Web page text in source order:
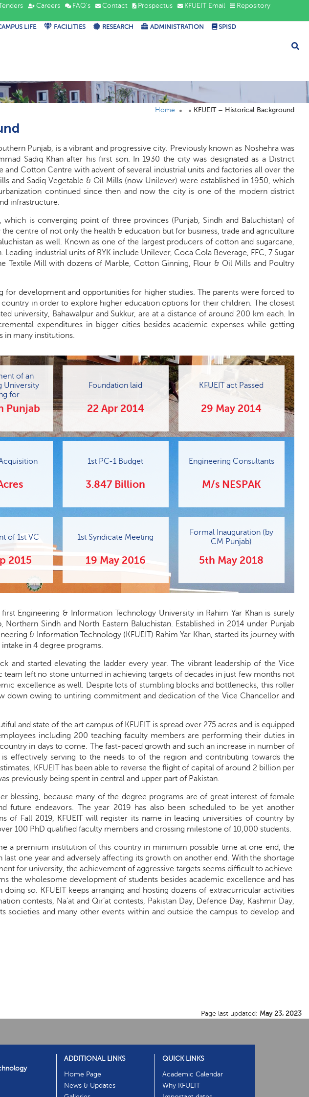
Careers FAQ's Contact Prospectus KFUEIT Email
Repository
LIFE FACILITIES RESEARCH ADMINISTRATION SPISD
Home KFUEIT – Historical Background
Punjab, is a vibrant and progressive city. Previously known as Noshehra was
Sadiq Khan after his first son. In 1930 the city was designated as a District
and Cotton Centre with advent of several industrial units and factories all over the
and Sadiq Vegetable & Oil Mills (now Unilever) were established in 1950, which
continued since then and now the city is one of the modern district
infrastructure.
which is converging point of three provinces (Punjab, Sindh and Baluchistan) of
centre of not only the health & education but for business, trade and agriculture
as well. Known as one of the largest producers of cotton and sugarcane,
industrial units of RYK include Unilever, Coca Cola Beverage, FFC, 7 Sugar
Textile Mill with dozens of Marble, Cotton Ginning, Flour & Oil Mills and Poultry
for development and opportunities for higher studies. The parents were forced to
in order to explore higher education options for their children. The closest
university, Bahawalpur and Sukkur, are at a distance of around 200 km each. In
expenditures in bigger cities besides academic expenses while getting
in many institutions.
of an
University
for
Punjab
Foundation laid
22 Apr 2014
KFUEIT act Passed
29 May 2014
1st PC-1 Budget
3.847 Billion
Engineering Consultants
M/s NESPAK
of 1st VC
2015
1st Syndicate Meeting
19 May 2016
Formal Inauguration (by
CM Punjab)
5th May 2018
Engineering & Information Technology University in Rahim Yar Khan is surely
Sindh and North Eastern Baluchistan. Established in 2014 under Punjab
& Information Technology (KFUEIT) Rahim Yar Khan, started its journey with
in 4 degree programs.
and started elevating the ladder every year. The vibrant leadership of the Vice
left no stone unturned in achieving targets of decades in just few months not
excellence as well. Despite lots of stumbling blocks and bottlenecks, this roller
down owing to untiring commitment and dedication of the Vice Chancellor and
and state of the art campus of KFUEIT is spread over 275 acres and is equipped
including 200 teaching faculty members are performing their duties in
in days to come. The fast-paced growth and such an increase in number of
effectively serving to the needs to of the region and contributing towards the
KFUEIT has been able to reverse the flight of capital of around 2 billion per
previously being spent in central and upper part of Pakistan.
blessing, because many of the degree programs are of great interest of female
future endeavors. The year 2019 has also been scheduled to be yet another
of Fall 2019, KFUEIT will register its name in leading universities of country by
100 PhD qualified faculty members and crossing milestone of 10,000 students.
a premium institution of this country in minimum possible time at one end, the
one year and adversely affecting its growth on another end. With the shortage
for university, the achievement of aggressive targets seems difficult to achieve.
the wholesome development of students besides academic excellence and has
so. KFUEIT keeps arranging and hosting dozens of extracurricular activities
contests, Na’at and Qir’at contests, Pakistan Day, Defence Day, Kashmir Day,
societies and many other events within and outside the campus to develop and
Page last updated: May 23, 2023
ADDITIONAL LINKS
Home Page
News & Updates
QUICK LINKS
Academic Calendar
Why KFUEIT